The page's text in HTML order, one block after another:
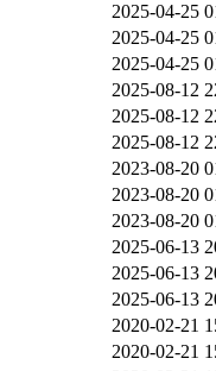
2025-04-25
2025-04-25
2025-04-25
2025-08-12
2025-08-12
2025-08-12
2023-08-20
2023-08-20
2023-08-20
2025-06-13
2025-06-13
2025-06-13
2020-02-21
2020-02-21